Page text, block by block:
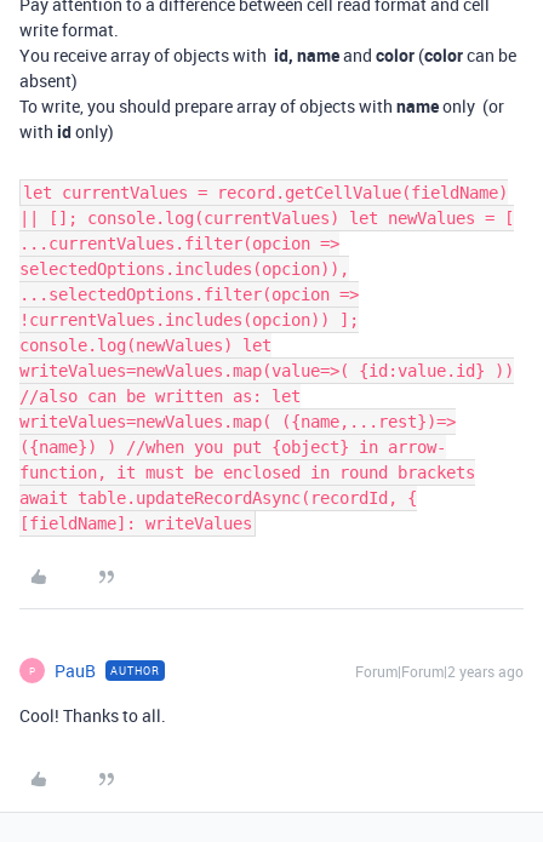
write format.
You receive array of objects with id, nameand color (colorcan be
absent)
To write, you should prepare array of objects with nameonly (or
with idonly)
let currentValues = record.getCellValue(fieldName)
|| []; console.log(currentValues) let newValues = [
...currentValues.filter(opcion =>
selectedOptions.includes(opcion)),
...selectedOptions.filter(opcion =>
!currentValues.includes(opcion)) ];
console.log(newValues) let
writeValues=newValues.map(value=>( {id:value.id} ))
//also can be written as: let
writeValues=newValues.map( ({name,...rest})=>
({name}) ) //when you put {object} in arrow-
function, it must be enclosed in round brackets
await table.updateRecordAsync(recordId, {
[fieldName]: writeValues
P PauB AUTHOR Forum|Forum|2 years ago
Cool! Thanks to all.